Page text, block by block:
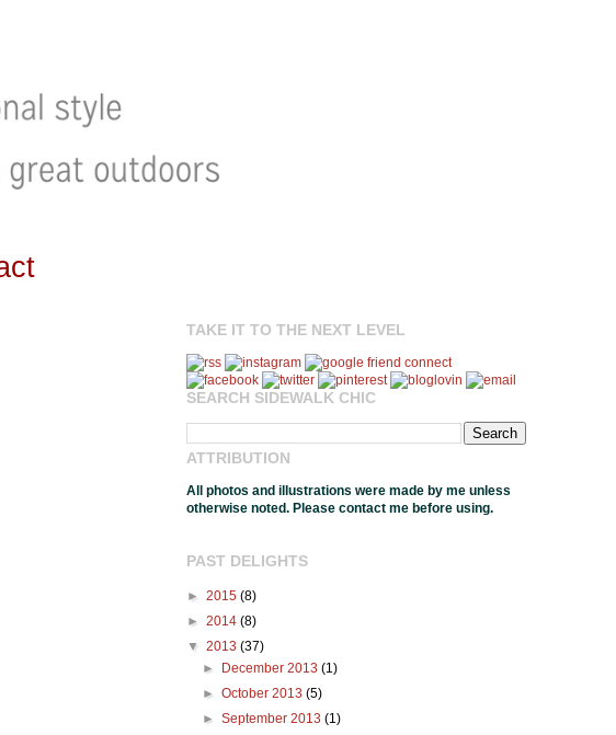
TAKE IT TO THE NEXT LEVEL
SEARCH SIDEWALK CHIC
ATTRIBUTION
All photos and illustrations were made by me unless
otherwise noted. Please contact me before using.
PAST DELIGHTS
► 2015 (8)
► 2014 (8)
▼ 2013 (37)
►
December 2013(1)
►October 2013(5)
►September 2013(1)